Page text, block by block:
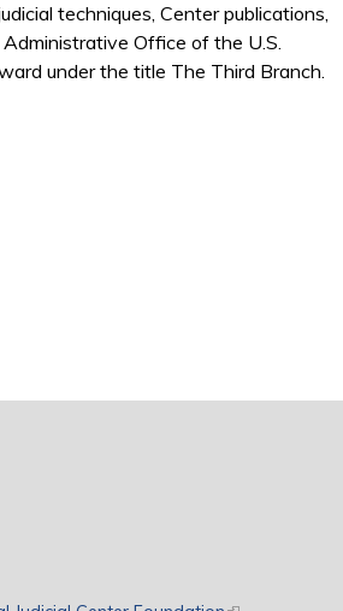
techniques, Center publications,
Office of the U.S.
under the title The Third Branch.